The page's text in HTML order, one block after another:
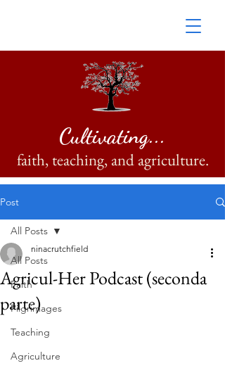
Cultivating...
faith, teaching, and agriculture.
Post
All Posts
Faith
Pilgrimages
Teaching
Agriculture
All Posts
Agricul-Her Podcast (seconda
parte)
ninacrutchfield